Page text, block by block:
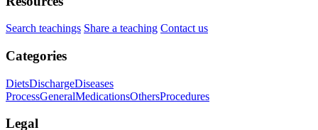
Search teachings Share a teaching Contact us
Categories
DietsDischargeDiseases
ProcessGeneralMedicationsOthersProcedures
Legal